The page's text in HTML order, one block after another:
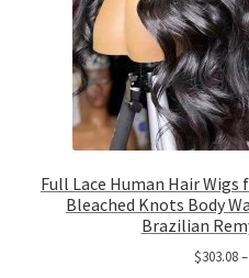
Full Lace Human Hair
Bleached Knots Body
Brazilian
$303.08–